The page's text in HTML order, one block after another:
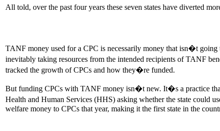
All told, over the past four years these seven states have diverted
TANF money used for a CPC is necessarily money that isn�t
inevitably taking resources from the intended recipients of TANF
tracked the growth of CPCs and how they�re funded.
But funding CPCs with TANF money isn�t new. It�s a practice
Health and Human Services (HHS) asking whether the state could
welfare money to CPCs that year, making it the first state in the